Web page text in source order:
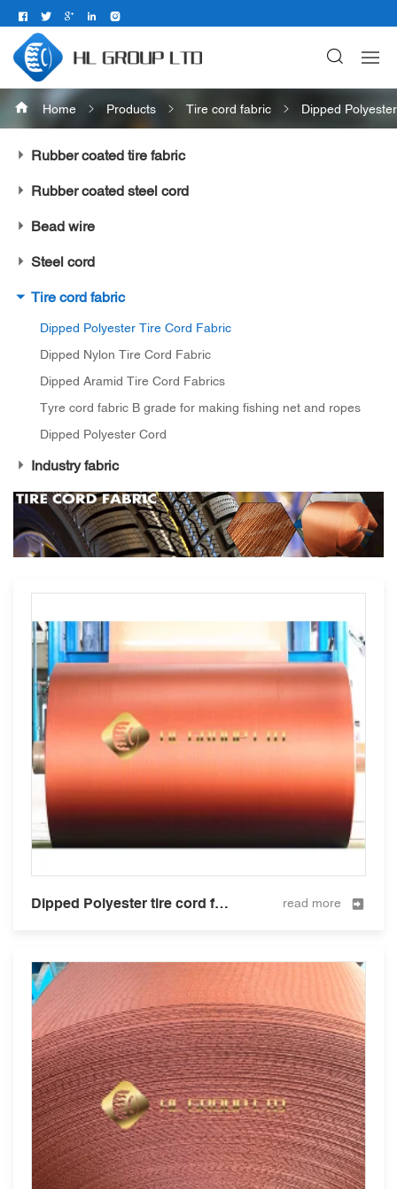
Home Products Tire cord fabric Dipped
Rubber coated tire fabric
Rubber coated steel cord
Bead wire
Steel cord
Tire cord fabric
Dipped Polyester Tire Cord Fabric
Dipped Nylon Tire Cord Fabric
Dipped Aramid Tire Cord Fabrics
Tyre cord fabric B grade for making fishing net and ropes
Dipped Polyester Cord
Industry fabric
Dipped Polyester tire cord fabric for tire and hose 1000D/2 read more